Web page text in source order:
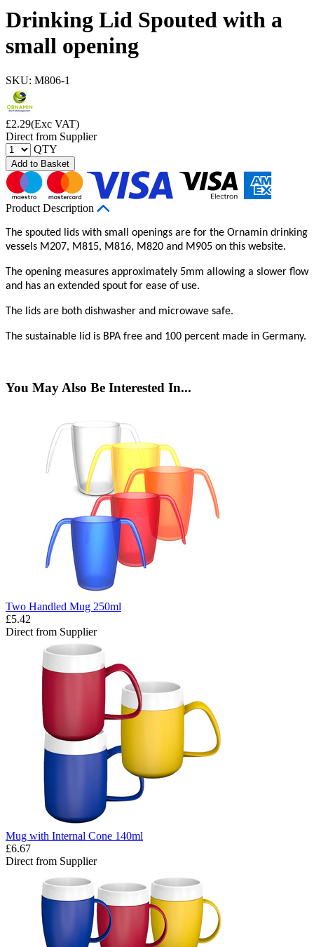
Drinking Lid Spouted with a
small opening
SKU: M806-1
£2.29(Exc VAT)
Direct from Supplier
QTY
Add to Basket
Product Description
The spouted lids with small openings are for the Ornamin drinking
vessels M207, M815, M816, M820 and M905 on this website.
The opening measures approximately 5mm allowing a slower flow
and has an extended spout for ease of use.
The lids are both dishwasher and microwave safe.
The sustainable lid is BPA free and 100 percent made in Germany.
You May Also Be Interested In...
Two Handled Mug 250ml
£5.42
Direct from Supplier
Mug with Internal Cone 140ml
£6.67
Direct from Supplier